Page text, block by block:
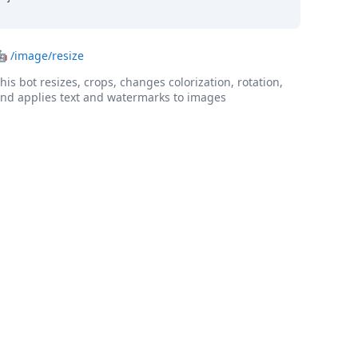
/image/resize
bot resizes, crops, changes colorization, rotation,
applies text and watermarks to images